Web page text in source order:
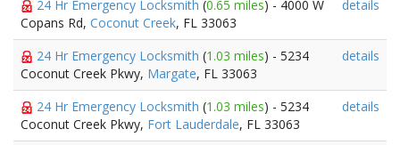
24 Hr Emergency Locksmith (0.65 miles) - 4000 W
Copans Rd, Coconut Creek, FL 33063
details
24 Hr Emergency Locksmith (1.03 miles) - 5234
Coconut Creek Pkwy, Margate, FL 33063
details
24 Hr Emergency Locksmith (1.03 miles) - 5234
Coconut Creek Pkwy, Fort Lauderdale, FL 33063
details